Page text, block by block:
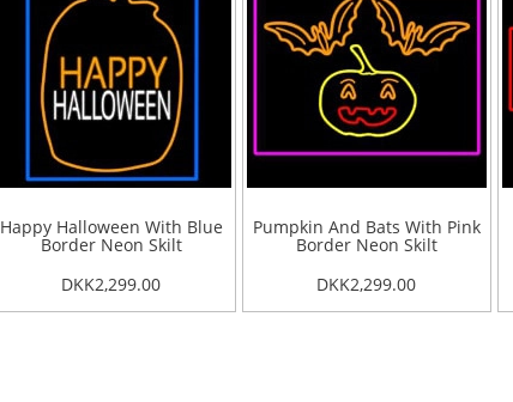
Happy Halloween With Blue
Border Neon Skilt
DKK2,299.00
Pumpkin And Bats With Pink
Border Neon Skilt
DKK2,299.00